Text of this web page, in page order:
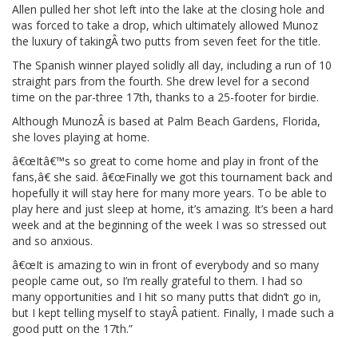
Allen pulled her shot left into the lake at the closing hole and
was forced to take a drop, which ultimately allowed Munoz
the luxury of takingÂ two putts from seven feet for the title.
The Spanish winner played solidly all day, including a run of 10
straight pars from the fourth. She drew level for a second
time on the par-three 17th, thanks to a 25-footer for birdie.
Although MunozÂ is based at Palm Beach Gardens, Florida,
she loves playing at home.
â€œItâ€™s so great to come home and play in front of the
fans,â€ she said. â€œFinally we got this tournament back and
hopefully it will stay here for many more years. To be able to
play here and just sleep at home, it’s amazing. It’s been a hard
week and at the beginning of the week I was so stressed out
and so anxious.
â€œIt is amazing to win in front of everybody and so many
people came out, so I’m really grateful to them. I had so
many opportunities and I hit so many putts that didn’t go in,
but I kept telling myself to stayÂ patient. Finally, I made such a
good putt on the 17th.”